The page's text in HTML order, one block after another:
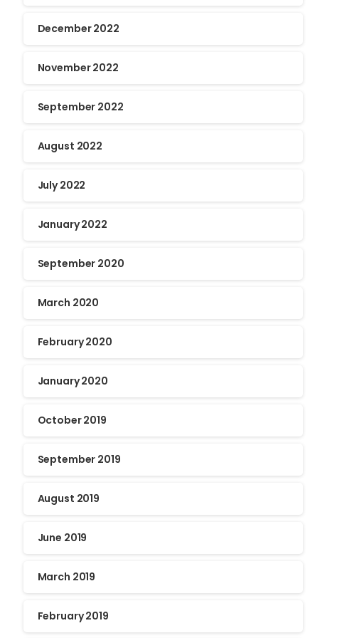
December 2022
November 2022
September 2022
August 2022
July 2022
January 2022
September 2020
March 2020
February 2020
January 2020
October 2019
September 2019
August 2019
June 2019
March 2019
February 2019